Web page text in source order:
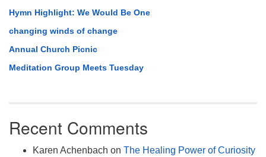
Hymn Highlight: We Would Be One
changing winds of change
Annual Church Picnic
Meditation Group Meets Tuesday
Recent Comments
Karen Achenbach on The Healing Power of Curiosity